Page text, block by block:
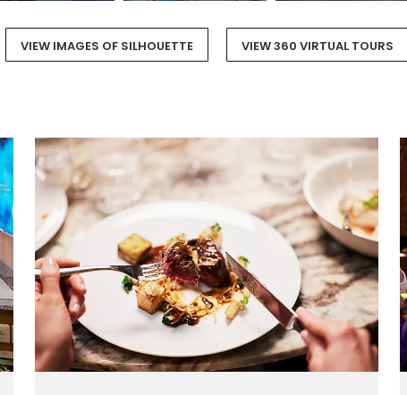
VIEW IMAGES OF SILHOUETTE VIEW 360 VIRTUAL TOURS